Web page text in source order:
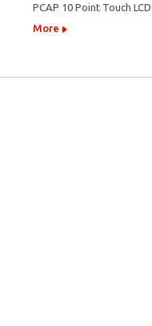
PCAP 10 Point Touch
More